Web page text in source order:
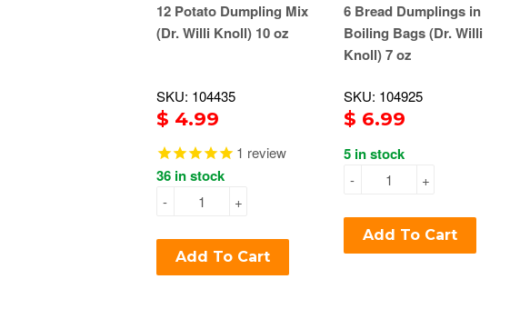
12 Potato Dumpling Mix
(Dr. Willi Knoll) 10 oz
SKU: 104435
$ 4.99
1 review
36 in stock
+
-
Add To Cart
6 Bread Dumplings in
Boiling Bags (Dr. Willi
Knoll) 7 oz
SKU: 104925
$ 6.99
5 in stock
+
-
Add To Cart